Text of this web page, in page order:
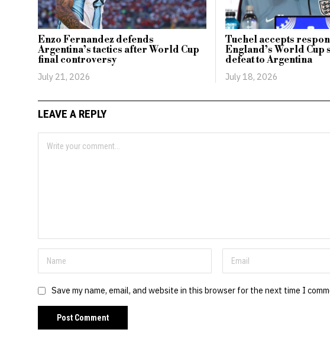
Enzo Fernandez defends
Argentina’s tactics after World Cup
final controversy
July 21, 2026
Tuchel accepts
England’s World Cup
defeat to Argentina
July 18, 2026
LEAVE A REPLY
Save my name, email, and website in this browser for the next time I